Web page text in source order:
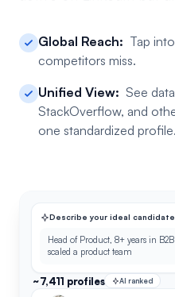
Global Reach: Tap
competitors miss.
Unified View: See
StackOverflow, and
one standardized profile.
Describe your ideal candidate
Head of Product, 8+ years in
scaled a product team
~7,411 profiles AI ranked